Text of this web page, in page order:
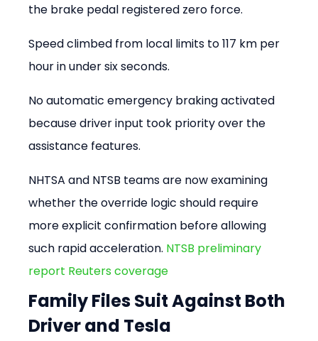
the brake pedal registered zero force.
Speed climbed from local limits to 117 km per
hour in under six seconds.
No automatic emergency braking activated
because driver input took priority over the
assistance features.
NHTSA and NTSB teams are now examining
whether the override logic should require
more explicit confirmation before allowing
such rapid acceleration. NTSB preliminary
report Reuters coverage
Family Files Suit Against Both
Driver and Tesla